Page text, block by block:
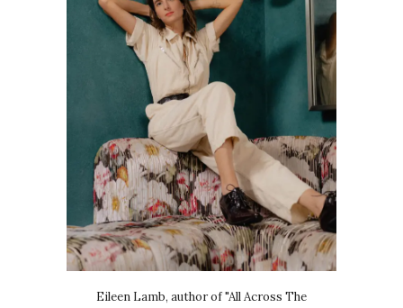
Eileen Lamb, author of "All Across The